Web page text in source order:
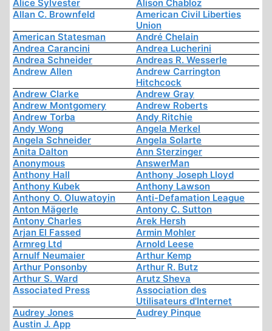
Alice Sylvester
Alison Chabloz
Allan C. Brownfeld
American Civil Liberties
Union
American Statesman
André Chelain
Andrea Carancini
Andrea Lucherini
Andrea Schneider
Andreas R. Wesserle
Andrew Allen
Andrew Carrington
Hitchcock
Andrew Clarke
Andrew Gray
Andrew Montgomery
Andrew Roberts
Andrew Torba
Andy Ritchie
Andy Wong
Angela Merkel
Angela Schneider
Angela Solarte
Anita Dalton
Ann Sterzinger
Anonymous
AnswerMan
Anthony Hall
Anthony Joseph Lloyd
Anthony Kubek
Anthony Lawson
Anthony O. Oluwatoyin
Anti-Defamation League
Anton Mägerle
Antony C. Sutton
Antony Charles
Arek Hersh
Arjan El Fassed
Armin Mohler
Armreg Ltd
Arnold Leese
Arnulf Neumaier
Arthur Kemp
Arthur Ponsonby
Arthur R. Butz
Arthur S. Ward
Arutz Sheva
Associated Press
Association des
Utilisateurs d'Internet
Audrey Jones
Audrey Pinque
Austin J. App